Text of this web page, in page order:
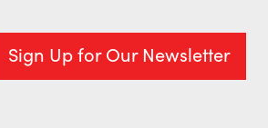
Sign Up for Our Newsletter